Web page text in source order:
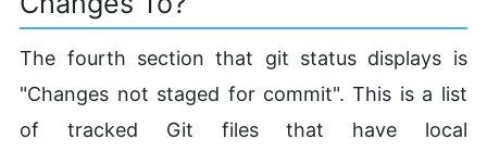
The fourth section that git status displays is
"Changes not staged for commit". This is a list
of tracked Git files that have local